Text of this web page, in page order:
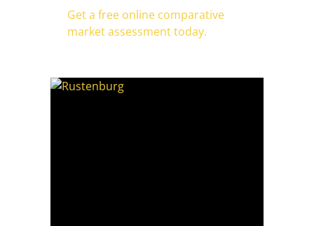
Get a free online comparative
market assessment today.